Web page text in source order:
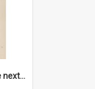
'Chief! How about calling the next one the Tudors of Peyton Place?'